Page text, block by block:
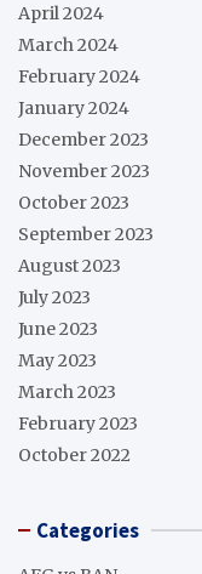
April 2024
March 2024
February 2024
January 2024
December 2023
November 2023
October 2023
September 2023
August 2023
July 2023
June 2023
May 2023
March 2023
February 2023
October 2022
Categories